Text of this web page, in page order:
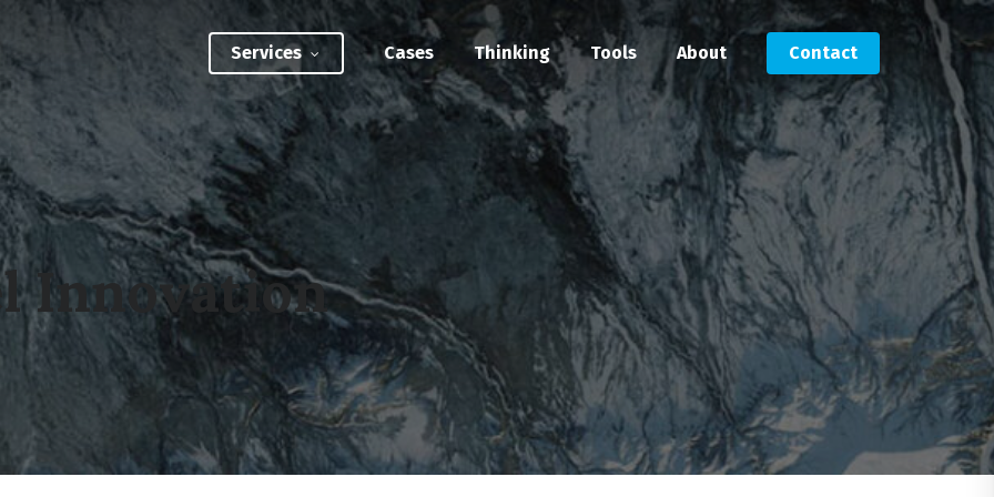
Services
INTERVENTIONS
Innovation Strategy Sprint
Systemic Innovation Sprint (3-5 Days)
Custom Innovation Mastery Training
Systems Thinking & Mapping Mastery
Circular Economy Mastery for Value Chain
Transition
Submit an RFP
Get in touch
Cases Thinking Tools About Contact
Innovation